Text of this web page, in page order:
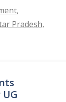
,
Pradesh,